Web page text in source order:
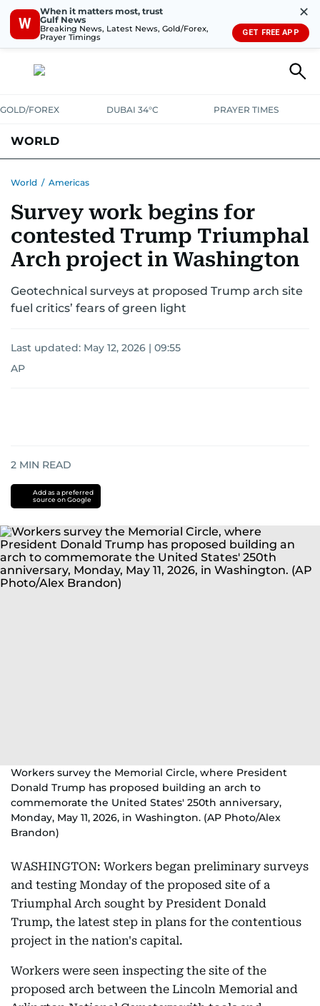
W
When it matters most, trust
Gulf News
Breaking News, Latest News, Gold/Forex,
Prayer Timings
✕
GET FREE APP
GOLD/FOREX DUBAI 34°C PRAYER TIMES
WORLD
AUSTRALIA-NEW ZEALANDCORRECTIONS
World / Americas
Survey work begins for
contested Trump Triumphal
Arch project in Washington
Geotechnical surveys at proposed Trump arch site
fuel critics’ fears of green light
Last updated: May 12, 2026 | 09:55
AP
2 MIN READ
Add as a preferred
source on Google
Workers survey the Memorial Circle, where President
Donald Trump has proposed building an arch to
commemorate the United States' 250th anniversary,
Monday, May 11, 2026, in Washington. (AP Photo/Alex
Brandon)
WASHINGTON: Workers began preliminary surveys
and testing Monday of the proposed site of a
Triumphal Arch sought by President Donald
Trump, the latest step in plans for the contentious
project in the nation's capital.
Workers were seen inspecting the site of the
proposed arch between the Lincoln Memorial and